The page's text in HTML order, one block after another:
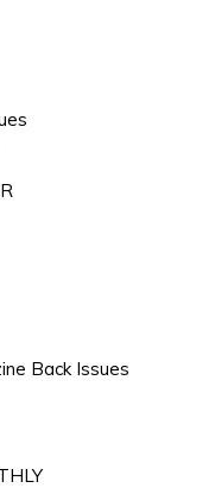
Back Issues